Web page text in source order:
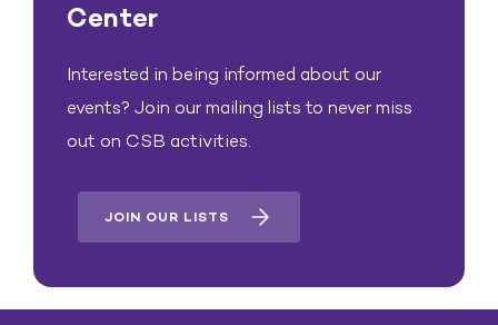
Center
Interested in being informed about our
events? Join our mailing lists to never miss
out on CSB activities.
JOIN OUR LISTS